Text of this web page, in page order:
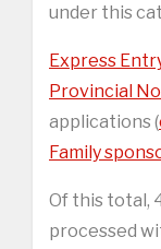
under this
Express
Provincial
applications (
Family
Of this total,
processed